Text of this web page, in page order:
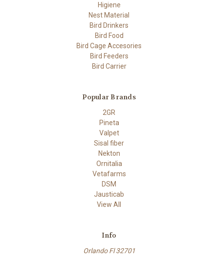
Higiene
Nest Material
Bird Drinkers
Bird Food
Bird Cage Accesories
Bird Feeders
Bird Carrier
Popular Brands
2GR
Pineta
Valpet
Sisal fiber
Nekton
Ornitalia
Vetafarms
DSM
Jausticab
View All
Info
Orlando Fl 32701